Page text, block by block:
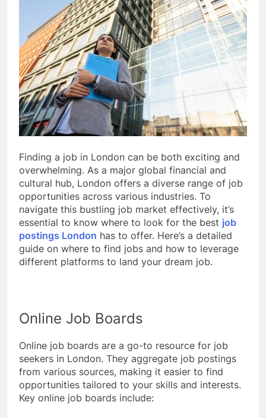
Finding a job in London can be both exciting and
overwhelming. As a major global financial and
cultural hub, London offers a diverse range of job
opportunities across various industries. To
navigate this bustling job market effectively, it’s
essential to know where to look for the best job
postings London has to offer. Here’s a detailed
guide on where to find jobs and how to leverage
different platforms to land your dream job.
Online Job Boards
Online job boards are a go-to resource for job
seekers in London. They aggregate job postings
from various sources, making it easier to find
opportunities tailored to your skills and interests.
Key online job boards include: